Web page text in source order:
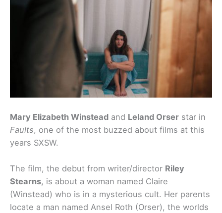
Mary Elizabeth Winstead and Leland Orser star in
Faults, one of the most buzzed about films at this
years SXSW.
The film, the debut from writer/director Riley
Stearns, is about a woman named Claire
(Winstead) who is in a mysterious cult. Her parents
locate a man named Ansel Roth (Orser), the worlds